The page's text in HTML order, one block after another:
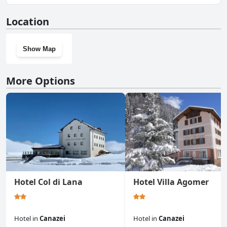
Location
Show Map
More Options
Hotel Col di Lana
Hotel in Canazei
Hotel Villa Agomer
Hotel in Canazei